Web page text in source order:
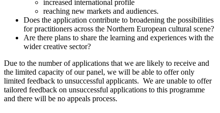
increased international profile
reaching new markets and audiences.
Does the application contribute to broadening the possibilities
for practitioners across the Northern European cultural scene?
Are there plans to share the learning and experiences with the
wider creative sector?
Due to the number of applications that we are likely to receive and
the limited capacity of our panel, we will be able to offer only
limited feedback to unsuccessful applicants. We are unable to offer
tailored feedback on unsuccessful applications to this programme
and there will be no appeals process.